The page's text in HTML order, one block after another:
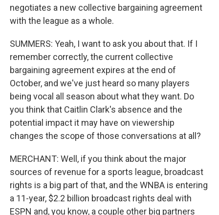
negotiates a new collective bargaining agreement
with the league as a whole.
SUMMERS: Yeah, I want to ask you about that. If I
remember correctly, the current collective
bargaining agreement expires at the end of
October, and we've just heard so many players
being vocal all season about what they want. Do
you think that Caitlin Clark's absence and the
potential impact it may have on viewership
changes the scope of those conversations at all?
MERCHANT: Well, if you think about the major
sources of revenue for a sports league, broadcast
rights is a big part of that, and the WNBA is entering
a 11-year, $2.2 billion broadcast rights deal with
ESPN and, you know, a couple other big partners